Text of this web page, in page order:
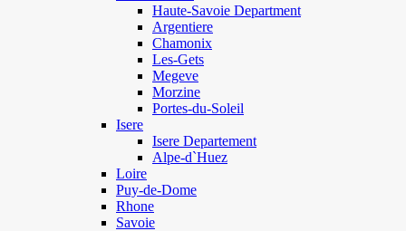
Haute-Savoie Department
Argentiere
Chamonix
Les-Gets
Megeve
Morzine
Portes-du-Soleil
Isere
Isere Departement
Alpe-d`Huez
Loire
Puy-de-Dome
Rhone
Savoie